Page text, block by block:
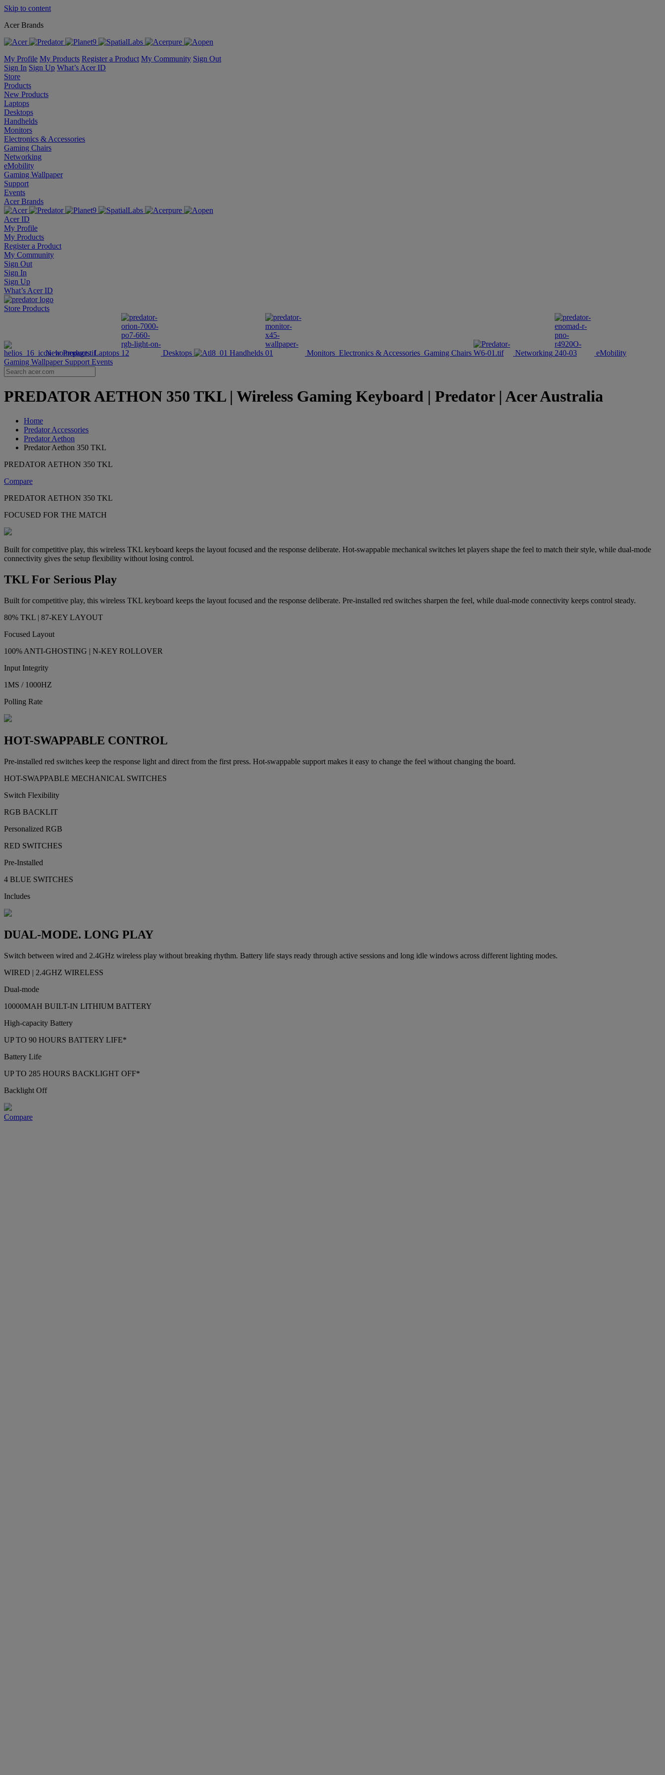
Skip to content
Acer Brands
My Profile My Products Register a Product My Community Sign Out
Sign In Sign Up What’s Acer ID
Store
Products
New Products
Laptops
Desktops
Handhelds
Monitors
Electronics & Accessories
Gaming Chairs
Networking
eMobility
Gaming Wallpaper
Support
Events
Acer Brands
Acer ID
My Profile
My Products
Register a Product
My Community
Sign Out
Sign In
Sign Up
What’s Acer ID
Store Products
New Products Laptops Desktops Handhelds Monitors Electronics & Accessories Gaming Chairs Networking
eMobility
Gaming Wallpaper Support Events
PREDATOR AETHON 350 TKL | Wireless Gaming Keyboard | Predator | Acer Australia
Home
Predator Accessories
Predator Aethon
Predator Aethon 350 TKL
PREDATOR AETHON 350 TKL
Compare
PREDATOR AETHON 350 TKL
FOCUSED FOR THE MATCH
Built for competitive play, this wireless TKL keyboard keeps the layout focused and the response deliberate. Hot-swappable mechanical switches let players shape the feel to match their style, while dual-mode
connectivity gives the setup flexibility without losing control.
TKL For Serious Play
Built for competitive play, this wireless TKL keyboard keeps the layout focused and the response deliberate. Pre-installed red switches sharpen the feel, while dual-mode connectivity keeps control steady.
80% TKL | 87-KEY LAYOUT
Focused Layout
100% ANTI-GHOSTING | N-KEY ROLLOVER
Input Integrity
1MS / 1000HZ
Polling Rate
HOT-SWAPPABLE CONTROL
Pre-installed red switches keep the response light and direct from the first press. Hot-swappable support makes it easy to change the feel without changing the board.
HOT-SWAPPABLE MECHANICAL SWITCHES
Switch Flexibility
RGB BACKLIT
Personalized RGB
RED SWITCHES
Pre-Installed
4 BLUE SWITCHES
Includes
DUAL-MODE. LONG PLAY
Switch between wired and 2.4GHz wireless play without breaking rhythm. Battery life stays ready through active sessions and long idle windows across different lighting modes.
WIRED | 2.4GHZ WIRELESS
Dual-mode
10000MAH BUILT-IN LITHIUM BATTERY
High-capacity Battery
UP TO 90 HOURS BATTERY LIFE*
Battery Life
UP TO 285 HOURS BACKLIGHT OFF*
Backlight Off
Compare